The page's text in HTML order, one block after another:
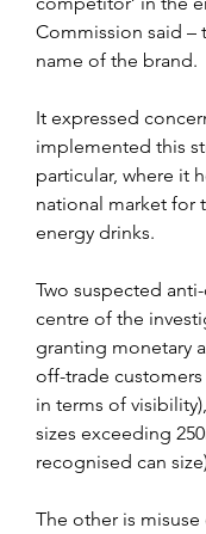
Commission said
name of the brand.
It expressed
implemented this
particular, where it
national market for
energy drinks.
Two suspected
centre of the
granting monetary
off-trade
in terms of
sizes exceeding
recognised can
The other is